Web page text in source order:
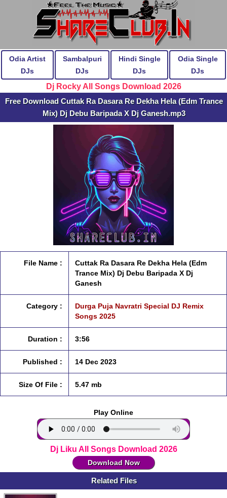
Odia Artist
DJs
Sambalpuri
DJs
Hindi Single
DJs
Odia Single
DJs
Dj Rocky All Songs Download 2026
Free Download Cuttak Ra Dasara Re Dekha Hela (Edm Trance
Mix) Dj Debu Baripada X Dj Ganesh.mp3
File Name :
Cuttak Ra Dasara Re Dekha Hela (Edm
Trance Mix) Dj Debu Baripada X Dj
Ganesh
Category :
Durga Puja Navratri Special DJ Remix
Songs 2025
Duration : 3:56
Published : 14 Dec 2023
Size Of File : 5.47 mb
Play Online
Dj Liku All Songs Download 2026
Download Now
Related Files